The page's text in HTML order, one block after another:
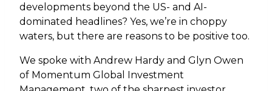
developments beyond the US- and AI-
dominated headlines? Yes, we’re in choppy
waters, but there are reasons to be positive too.
We spoke with Andrew Hardy and Glyn Owen
of Momentum Global Investment